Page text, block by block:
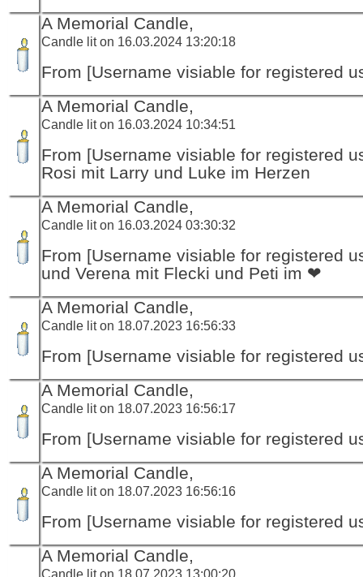
A Memorial Candle,
Candle lit on 16.03.2024 13:20:18
From [Username visiable for registered
A Memorial Candle,
Candle lit on 16.03.2024 10:34:51
From [Username visiable for registered
Rosi mit Larry und Luke im Herzen
A Memorial Candle,
Candle lit on 16.03.2024 03:30:32
From [Username visiable for registered
und Verena mit Flecki und Peti im ❤
A Memorial Candle,
Candle lit on 18.07.2023 16:56:33
From [Username visiable for registered
A Memorial Candle,
Candle lit on 18.07.2023 16:56:17
From [Username visiable for registered
A Memorial Candle,
Candle lit on 18.07.2023 16:56:16
From [Username visiable for registered
A Memorial Candle,
Candle lit on 18.07.2023 13:00:20